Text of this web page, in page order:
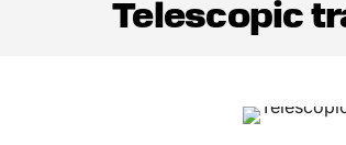
Telescopic